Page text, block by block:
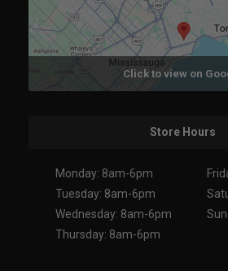
Click to view on
Store Hours
Monday: 8am-6pm
Tuesday: 8am-6pm
Wednesday: 8am-6pm
Thursday: 8am-6pm